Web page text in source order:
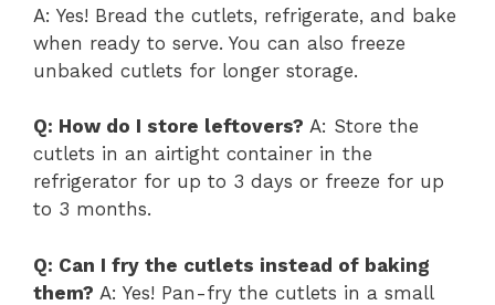
A: Yes! Bread the cutlets, refrigerate, and bake
when ready to serve. You can also freeze
unbaked cutlets for longer storage.
Q: How do I store leftovers? A: Store the
cutlets in an airtight container in the
refrigerator for up to 3 days or freeze for up
to 3 months.
Q: Can I fry the cutlets instead of baking
them? A: Yes! Pan-fry the cutlets in a small